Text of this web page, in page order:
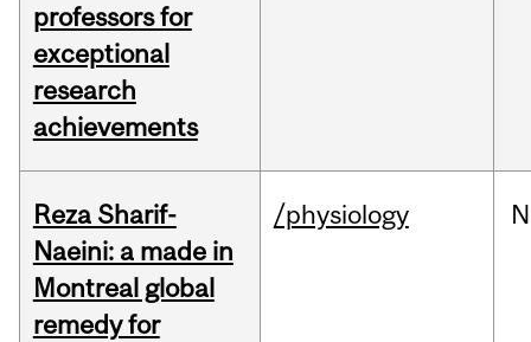
professors for
exceptional
research
achievements
Reza Sharif-
Naeini: a made in
Montreal global
remedy for
/physiology